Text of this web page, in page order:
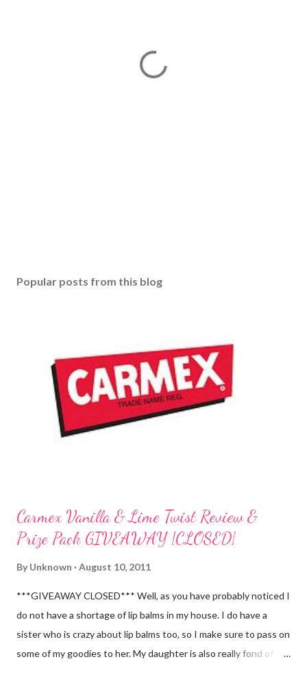
Popular posts from this blog
Carmex Vanilla & Lime Twist Review &
Prize Pack GIVEAWAY {CLOSED}
By Unknown August 10, 2011
***GIVEAWAY CLOSED*** Well, as you have probably noticed I
do not have a shortage of lip balms in my house. I do have a
sister who is crazy about lip balms too, so I make sure to pass on
some of my goodies to her. My daughter is also really fond of